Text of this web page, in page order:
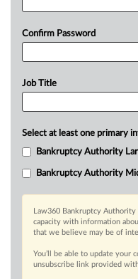
Confirm Password
Job Title
Select at least one primary
Bankruptcy Authority
Bankruptcy Authority
Law360 Bankruptcy
capacity with information
that we believe may be of
You’ll be able to update your
unsubscribe link provided